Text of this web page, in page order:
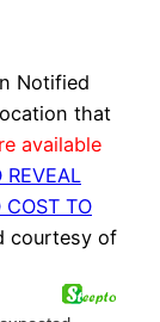
Notified
that
available
REVEAL
COST TO
courtesy of